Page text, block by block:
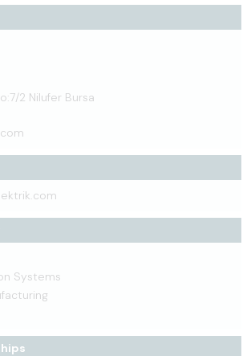
2 Nilufer Bursa
Systems